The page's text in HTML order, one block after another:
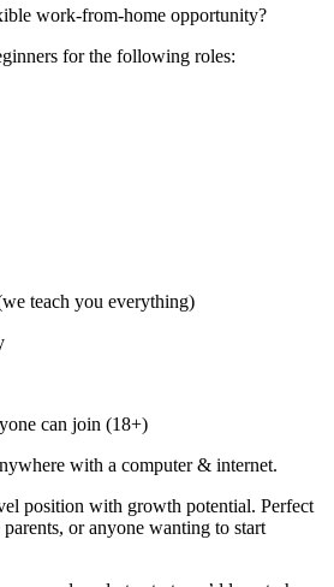
work-from-home opportunity?
for the following roles:
teach you everything)
can join (18+)
with a computer & internet.
position with growth potential. Perfect
or anyone wanting to start